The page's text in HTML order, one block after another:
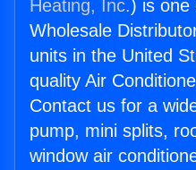
Heating, Inc.) is one
Wholesale
units in the United
quality Air
Contact us for a
pump, mini splits,
window air